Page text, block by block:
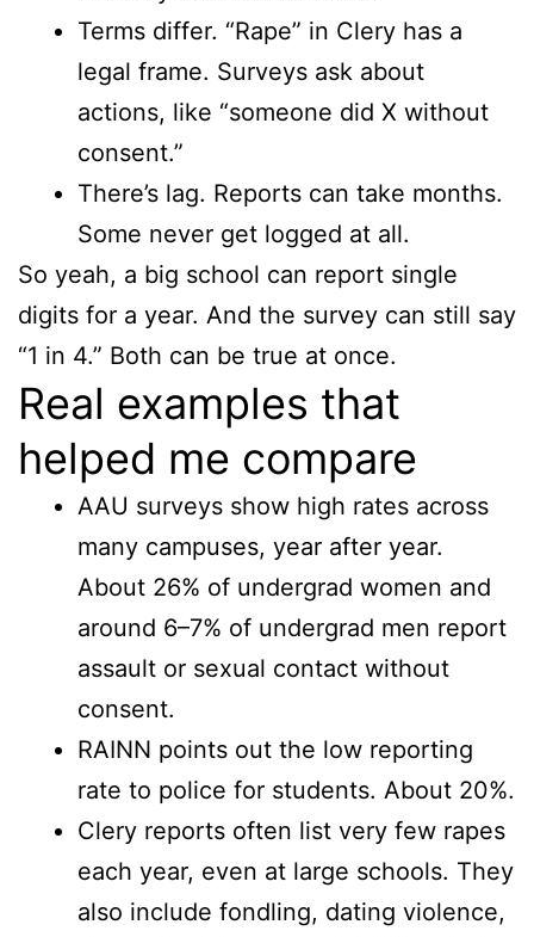
Terms differ. “Rape” in Clery has a
legal frame. Surveys ask about
actions, like “someone did X without
consent.”
There’s lag. Reports can take months.
Some never get logged at all.
So yeah, a big school can report single
digits for a year. And the survey can still say
“1 in 4.” Both can be true at once.
Real examples that
helped me compare
AAU surveys show high rates across
many campuses, year after year.
About 26% of undergrad women and
around 6–7% of undergrad men report
assault or sexual contact without
consent.
RAINN points out the low reporting
rate to police for students. About 20%.
Clery reports often list very few rapes
each year, even at large schools. They
also include fondling, dating violence,